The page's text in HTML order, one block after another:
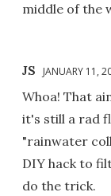
middle of the
JS JANUARY 11,
Whoa! That
it's still a rad
"rainwater
DIY hack to
do the trick.